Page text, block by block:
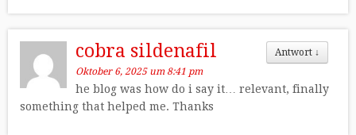
Antwort ↓
cobra sildenafil
Oktober 6, 2025 um 8:41 pm
he blog was how do i say it… relevant, finally
something that helped me. Thanks